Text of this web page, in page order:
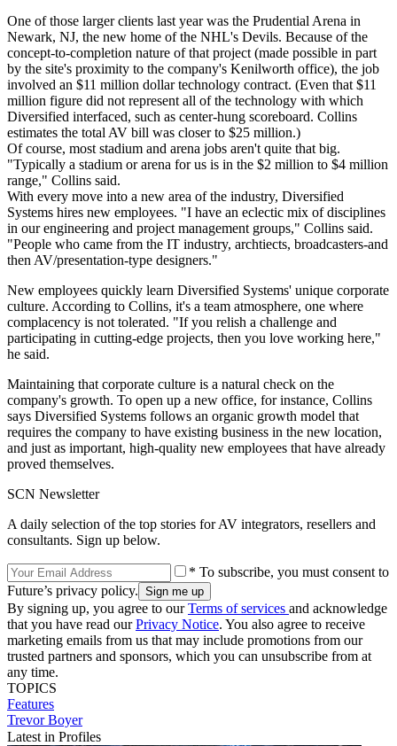
One of those larger clients last year was the Prudential Arena in
Newark, NJ, the new home of the NHL's Devils. Because of the
concept-to-completion nature of that project (made possible in part
by the site's proximity to the company's Kenilworth office), the job
involved an $11 million dollar technology contract. (Even that $11
million figure did not represent all of the technology with which
Diversified interfaced, such as center-hung scoreboard. Collins
estimates the total AV bill was closer to $25 million.)
Of course, most stadium and arena jobs aren't quite that big.
"Typically a stadium or arena for us is in the $2 million to $4 million
range," Collins said.
With every move into a new area of the industry, Diversified
Systems hires new employees. "I have an eclectic mix of disciplines
in our engineering and project management groups," Collins said.
"People who came from the IT industry, archtiects, broadcasters-and
then AV/presentation-type designers."
New employees quickly learn Diversified Systems' unique corporate
culture. According to Collins, it's a team atmosphere, one where
complacency is not tolerated. "If you relish a challenge and
participating in cutting-edge projects, then you love working here,"
he said.
Maintaining that corporate culture is a natural check on the
company's growth. To open up a new office, for instance, Collins
says Diversified Systems follows an organic growth model that
requires the company to have existing business in the new location,
and just as important, high-quality new employees that have already
proved themselves.
SCN Newsletter
A daily selection of the top stories for AV integrators, resellers and
consultants. Sign up below.
* To subscribe, you must consent to
Future’s privacy policy.
By signing up, you agree to ourTerms of services and acknowledge
that you have read ourPrivacy Notice. You also agree to receive
marketing emails from us that may include promotions from our
trusted partners and sponsors, which you can unsubscribe from at
any time.
TOPICS
Features
Trevor Boyer
Latest in Profiles